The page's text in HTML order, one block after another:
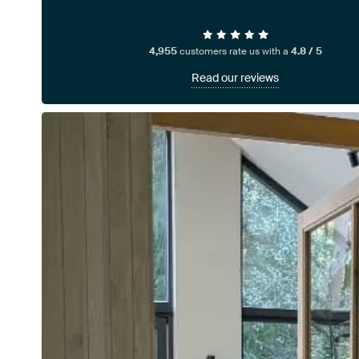
4,955customers rate us with a 4.8 / 5
Read our reviews